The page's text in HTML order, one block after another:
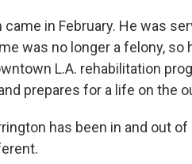
came in February. He was
was no longer a felony,
L.A. rehabilitation
prepares for a life on the
has been in and out